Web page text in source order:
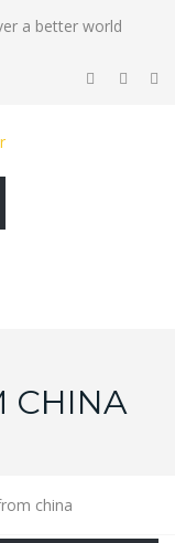
a better world
CHINA
china